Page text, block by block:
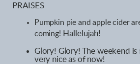
PRAISES
Pumpkin pie and apple cider
coming! Hallelujah!
Glory! Glory! The weekend
very nice as of now!